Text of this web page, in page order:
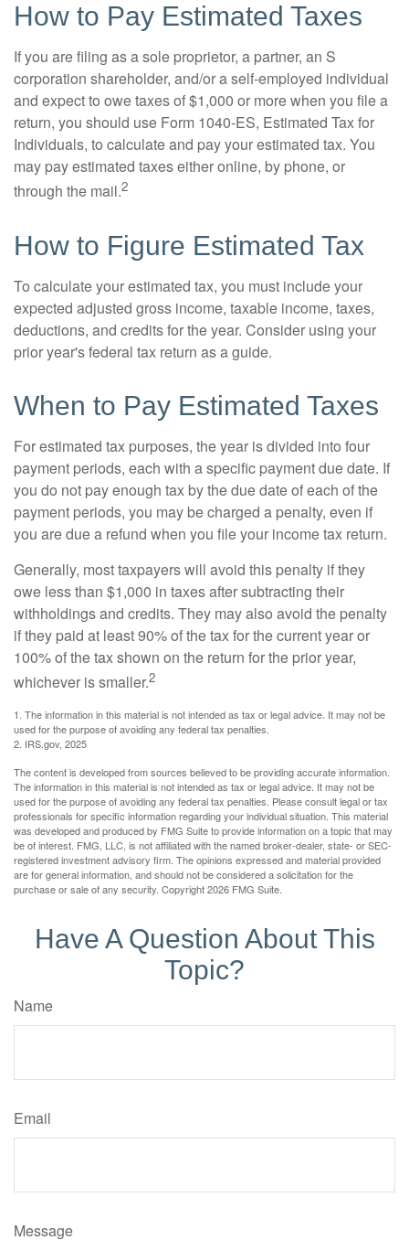
How to Pay Estimated Taxes
If you are filing as a sole proprietor, a partner, an S
corporation shareholder, and/or a self-employed individual
and expect to owe taxes of $1,000 or more when you file a
return, you should use Form 1040-ES, Estimated Tax for
Individuals, to calculate and pay your estimated tax. You
may pay estimated taxes either online, by phone, or
through the mail.2
How to Figure Estimated Tax
To calculate your estimated tax, you must include your
expected adjusted gross income, taxable income, taxes,
deductions, and credits for the year. Consider using your
prior year's federal tax return as a guide.
When to Pay Estimated Taxes
For estimated tax purposes, the year is divided into four
payment periods, each with a specific payment due date. If
you do not pay enough tax by the due date of each of the
payment periods, you may be charged a penalty, even if
you are due a refund when you file your income tax return.
Generally, most taxpayers will avoid this penalty if they
owe less than $1,000 in taxes after subtracting their
withholdings and credits. They may also avoid the penalty
if they paid at least 90% of the tax for the current year or
100% of the tax shown on the return for the prior year,
whichever is smaller.2
1. The information in this material is not intended as tax or legal advice. It may not be
used for the purpose of avoiding any federal tax penalties.
2. IRS.gov, 2025
The content is developed from sources believed to be providing accurate information.
The information in this material is not intended as tax or legal advice. It may not be
used for the purpose of avoiding any federal tax penalties. Please consult legal or tax
professionals for specific information regarding your individual situation. This material
was developed and produced by FMG Suite to provide information on a topic that may
be of interest. FMG, LLC, is not affiliated with the named broker-dealer, state- or SEC-
registered investment advisory firm. The opinions expressed and material provided
are for general information, and should not be considered a solicitation for the
purchase or sale of any security. Copyright2026 FMG Suite.
Have A Question About This
Topic?
Name
Email
Message